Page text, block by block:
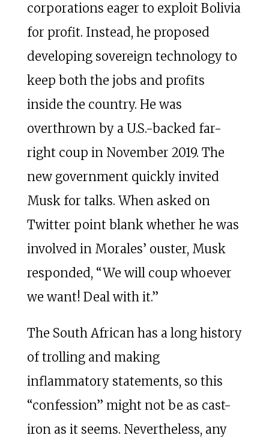
corporations eager to exploit Bolivia
for profit. Instead, he proposed
developing sovereign technology to
keep both the jobs and profits
inside the country. He was
overthrown by a U.S.-backed far-
right coup in November 2019. The
new government quickly invited
Musk for talks. When asked on
Twitter point blank whether he was
involved in Morales’ ouster, Musk
responded, “We will coup whoever
we want! Deal with it.”
The South African has a long history
of trolling and making
inflammatory statements, so this
“confession” might not be as cast-
iron as it seems. Nevertheless, any